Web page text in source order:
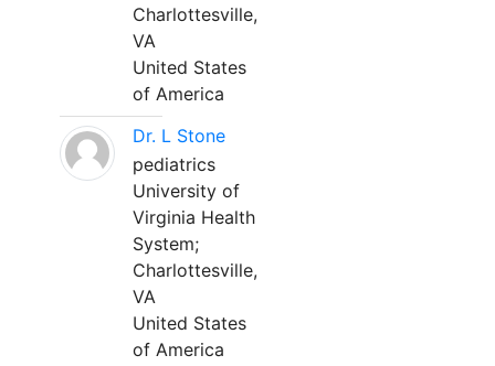
Charlottesville,
VA
United States
of America
Dr. L Stone
pediatrics
University of
Virginia Health
System;
Charlottesville,
VA
United States
of America